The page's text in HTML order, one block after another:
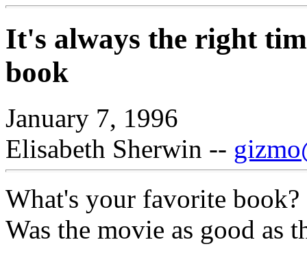
It's always the right
book
January 7, 1996
Elisabeth Sherwin --
What's your favorite book?
Was the movie as good as